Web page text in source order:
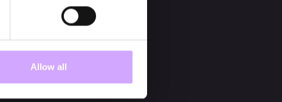
Allow all